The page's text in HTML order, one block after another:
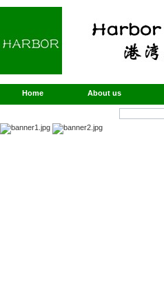
Home About us